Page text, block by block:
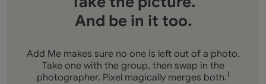
And be in it too.
Add Me makes sure no one is left out of a photo.
Take one with the group, then swap in the
photographer. Pixel magically merges both.